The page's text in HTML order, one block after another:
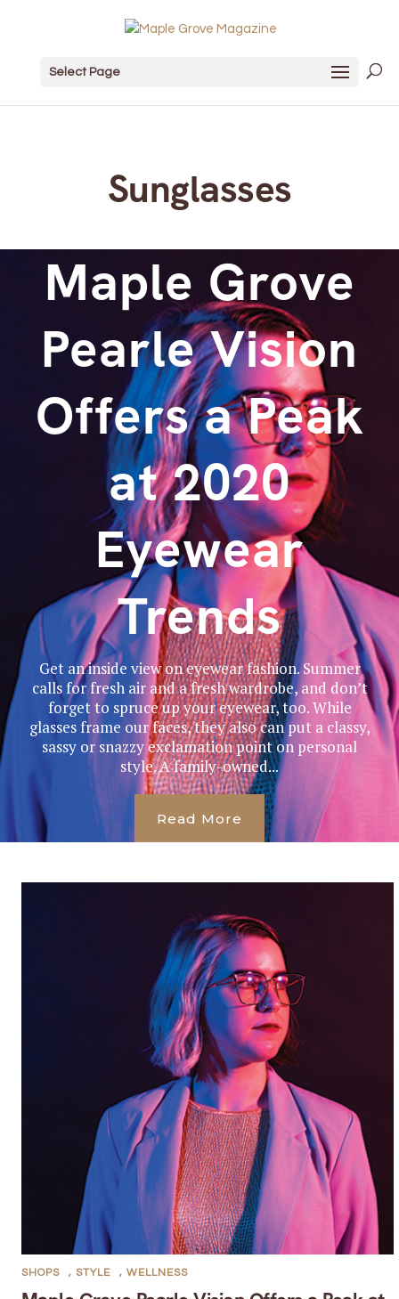
Select Page
Sunglasses
Maple Grove
Pearle Vision
Offers a Peak
at 2020
Eyewear
Trends
Get an inside view on eyewear fashion. Summer
calls for fresh air and a fresh wardrobe, and don’t
forget to spruce up your eyewear, too. While
glasses frame our faces, they also can put a classy,
sassy or snazzy exclamation point on personal
style. A family-owned...
Read More
SHOPS , STYLE , WELLNESS